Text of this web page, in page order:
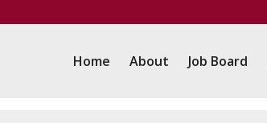
Home About Job Board